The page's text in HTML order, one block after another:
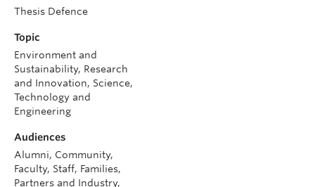
Thesis Defence
Topic
Environment and
Sustainability, Research
and Innovation, Science,
Technology and
Engineering
Audiences
Alumni, Community,
Faculty, Staff, Families,
Partners and Industry,